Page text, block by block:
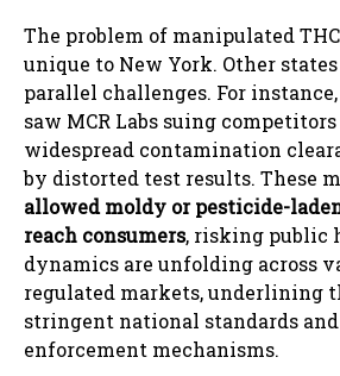
The problem of manipulated
unique to New York. Other
parallel challenges. For
saw MCR Labs suing
widespread contamination
by distorted test results. These
allowed moldy or pesticide-
reach consumers, risking public
dynamics are unfolding across
regulated markets, underlining
stringent national standards
enforcement mechanisms.